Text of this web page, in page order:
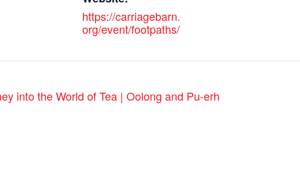
https://carriagebarn.
org/event/footpaths/
into the World of Tea | Oolong and Pu-erh